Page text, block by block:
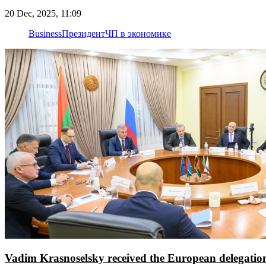
20 Dec, 2025, 11:09
BusinessПрезидентЧП в экономике
Vadim Krasnoselsky received the European